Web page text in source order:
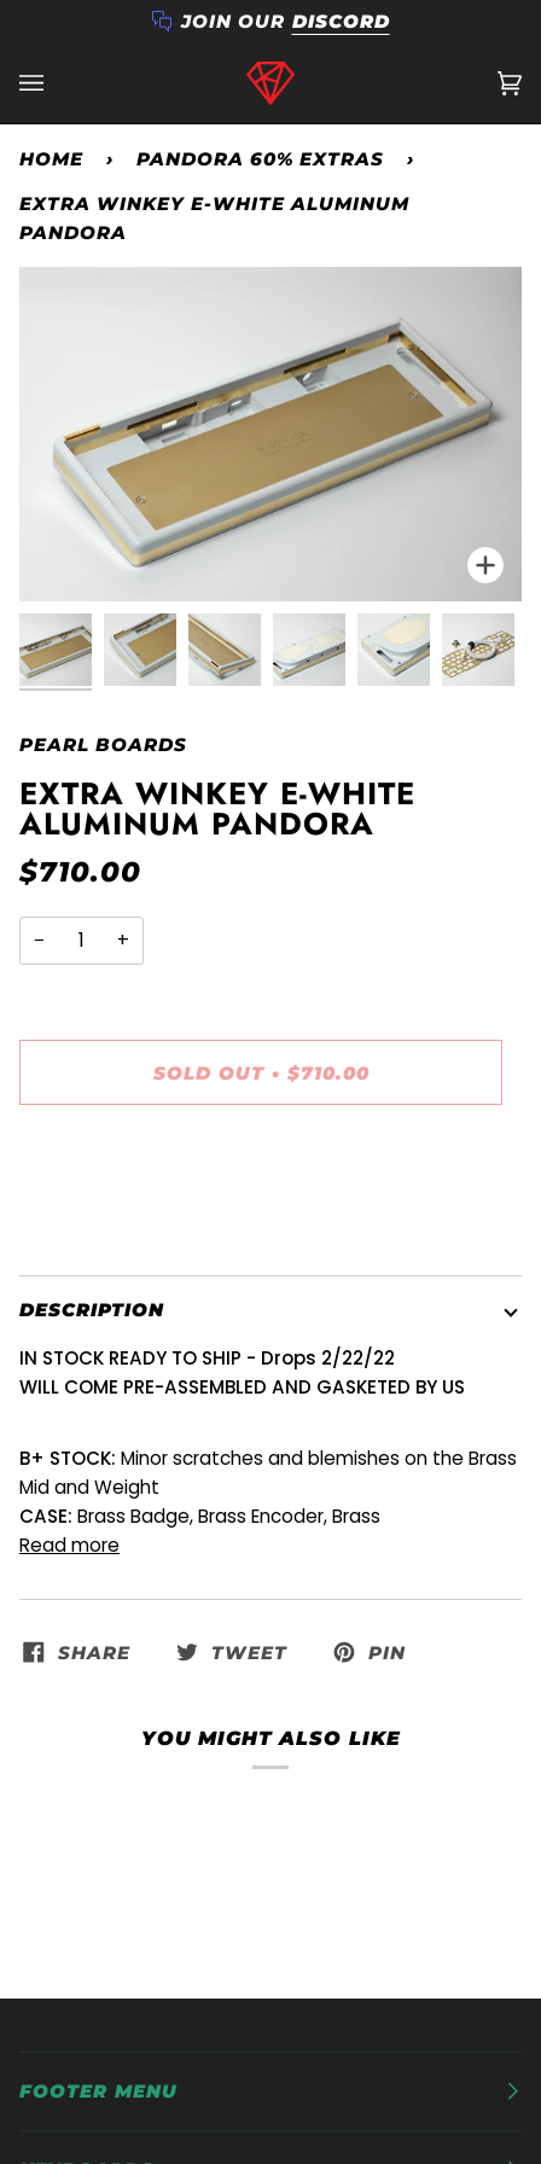
content
JOIN OUR DISCORD
HOME › PANDORA 60% EXTRAS
›
EXTRA WINKEY E-WHITE ALUMINUM
PANDORA
PEARL BOARDS
EXTRA WINKEY E-WHITE
ALUMINUM PANDORA
$710.00
− +
SOLD OUT • $710.00
DESCRIPTION
IN STOCK READY TO SHIP - Drops 2/22/22
WILL COME PRE-ASSEMBLED AND GASKETED BY US
B+ STOCK: Minor scratches and blemishes on the Brass
Mid and Weight
CASE: Brass Badge, Brass Encoder, Brass
Read more
SHARE TWEET PIN
YOU MIGHT ALSO LIKE
FOOTER MENU